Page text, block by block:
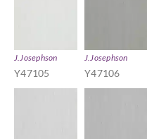
J.Josephson
Y47105
J.Josephson
Y47106